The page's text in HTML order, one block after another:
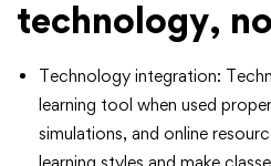
technology,
Technology integration:
learning tool when used
simulations, and online